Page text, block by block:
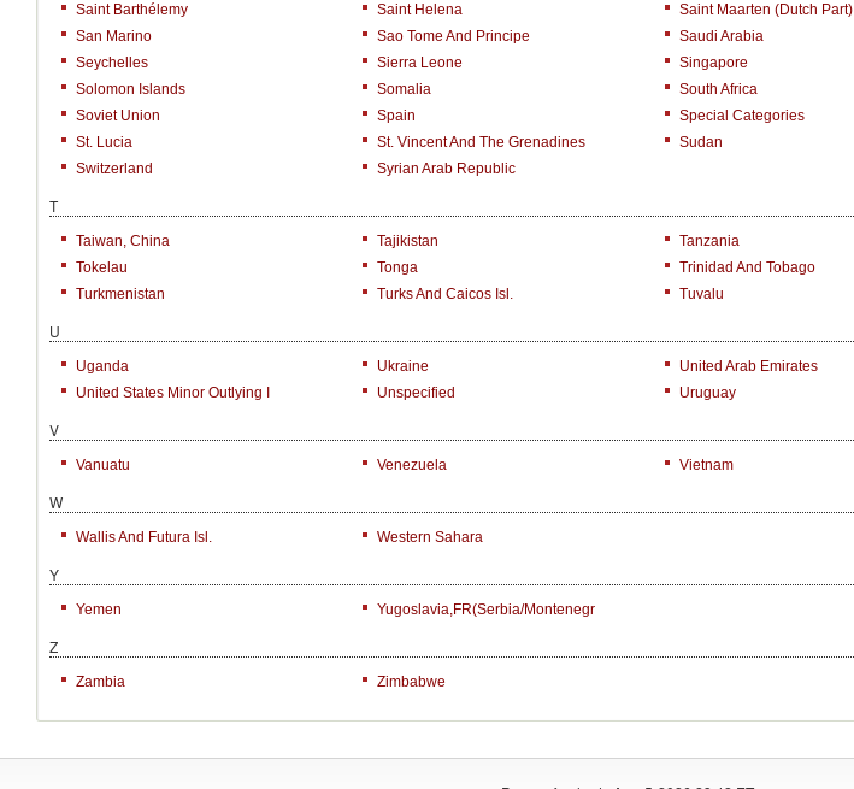
Saint Barthélemy Saint Helena Saint Maarten (Dutch Part)
San Marino
Sao Tome And Principe Saudi Arabia
Seychelles
Sierra Leone Singapore
Solomon Islands
Somalia South Africa
Soviet Union
Spain Special Categories
St. Lucia
St. Vincent And The Grenadines Sudan
Switzerland
Syrian Arab Republic
T
Taiwan, China Tajikistan Tanzania
Tokelau
Tonga Trinidad And Tobago
Turkmenistan
Turks And Caicos Isl. Tuvalu
U
Uganda Ukraine United Arab Emirates
United States Minor Outlying I
Unspecified Uruguay
V
Vanuatu Venezuela Vietnam
W
Wallis And Futura Isl. Western Sahara
Y
Yemen Yugoslavia,FR(Serbia/Montenegr
Z
Zambia Zimbabwe